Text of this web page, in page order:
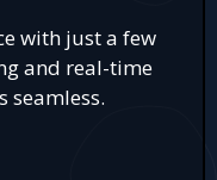
with just a few
and real-time
seamless.